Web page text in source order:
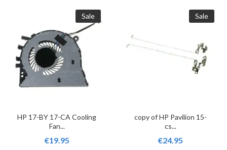
Sale
HP 17-BY 17-CA Cooling
Fan...
€19.95
Sale
copy of HP Pavilion 15-
cs...
€24.95